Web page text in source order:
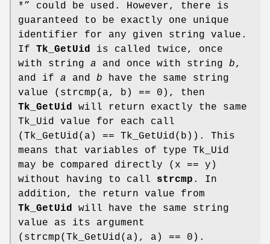
*” could be used. However, there is
guaranteed to be exactly one unique
identifier for any given string value.
If Tk_GetUid is called twice, once
with string a and once with string b,
and if a and b have the same string
value (strcmp(a, b) == 0), then
Tk_GetUid will return exactly the same
Tk_Uid value for each call
(Tk_GetUid(a) == Tk_GetUid(b)). This
means that variables of type Tk_Uid
may be compared directly (x == y)
without having to call strcmp . In
addition, the return value from
Tk_GetUid will have the same string
value as its argument
(strcmp(Tk_GetUid(a), a) == 0).